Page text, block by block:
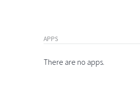
APPS
There are no apps.